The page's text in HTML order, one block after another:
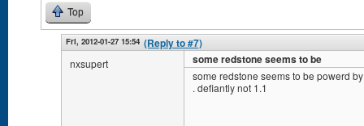
Top
Fri, 2012-01-27 15:54 (Reply to #7)
nxsupert some redstone seems to be
some redstone seems to be powerd
. defiantly not 1.1